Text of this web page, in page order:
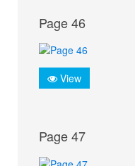
Page 46
View
Page 47